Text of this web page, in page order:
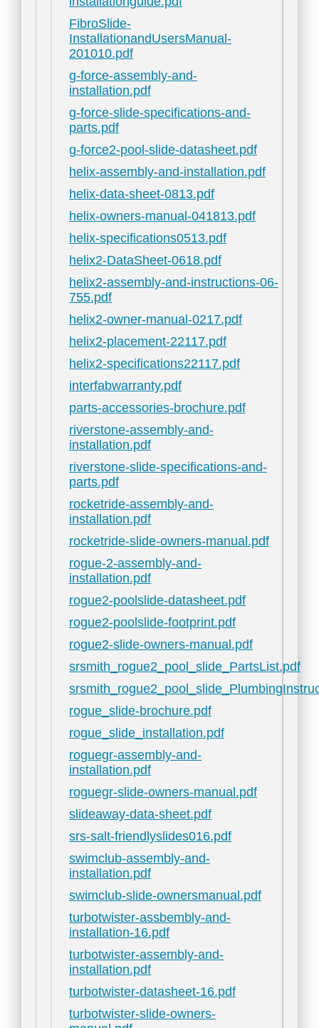
FibroSlide-
InstallationandUsersManual-
201010.pdf
g-force-assembly-and-
installation.pdf
g-force-slide-specifications-and-
parts.pdf
g-force2-pool-slide-datasheet.pdf
helix-assembly-and-installation.pdf
helix-data-sheet-0813.pdf
helix-owners-manual-041813.pdf
helix-specifications0513.pdf
helix2-DataSheet-0618.pdf
helix2-assembly-and-instructions-06-
755.pdf
helix2-owner-manual-0217.pdf
helix2-placement-22117.pdf
helix2-specifications22117.pdf
interfabwarranty.pdf
parts-accessories-brochure.pdf
riverstone-assembly-and-
installation.pdf
riverstone-slide-specifications-and-
parts.pdf
rocketride-assembly-and-
installation.pdf
rocketride-slide-owners-manual.pdf
rogue-2-assembly-and-
installation.pdf
rogue2-poolslide-datasheet.pdf
rogue2-poolslide-footprint.pdf
rogue2-slide-owners-manual.pdf
srsmith_rogue2_pool_slide_PartsList.pdf
rogue_slide-brochure.pdf
rogue_slide_installation.pdf
roguegr-assembly-and-
installation.pdf
roguegr-slide-owners-manual.pdf
slideaway-data-sheet.pdf
srs-salt-friendlyslides016.pdf
swimclub-assembly-and-
installation.pdf
swimclub-slide-ownersmanual.pdf
turbotwister-assbembly-and-
installation-16.pdf
turbotwister-assembly-and-
installation.pdf
turbotwister-datasheet-16.pdf
turbotwister-slide-owners-